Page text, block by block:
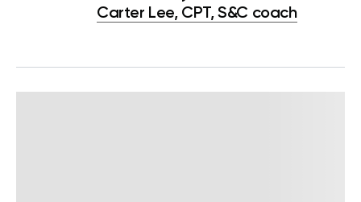
Carter Lee, CPT, S&C coach